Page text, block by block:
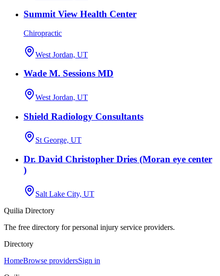
Summit View Health Center
Chiropractic
West Jordan, UT
Wade M. Sessions MD
West Jordan, UT
Shield Radiology Consultants
St George, UT
Dr. David Christopher Dries (Moran eye center
)
Salt Lake City, UT
Quilia Directory
The free directory for personal injury service providers.
Directory
HomeBrowse providersSign in